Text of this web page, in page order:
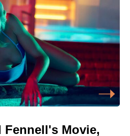
Fennell's Movie,